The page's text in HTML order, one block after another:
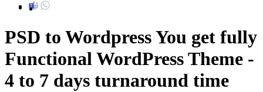
PSD to WordpressYou get fully
Functional WordPress Theme -
4 to 7 days turnaround time